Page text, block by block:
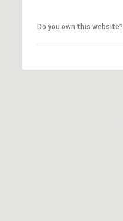
Do you own this website?